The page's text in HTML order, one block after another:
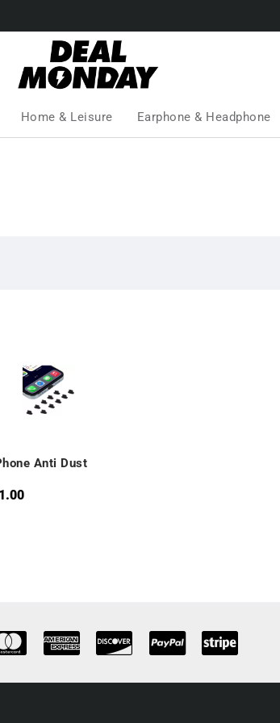
Home & Leisure Earphone & Headphone
Anti Dust